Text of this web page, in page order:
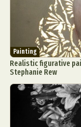
Painting
Realistic figurative
Stephanie Rew